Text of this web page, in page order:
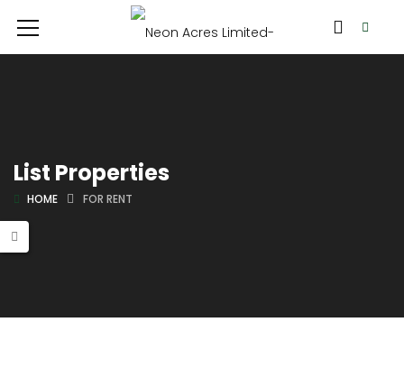
List Properties
HOME FOR RENT